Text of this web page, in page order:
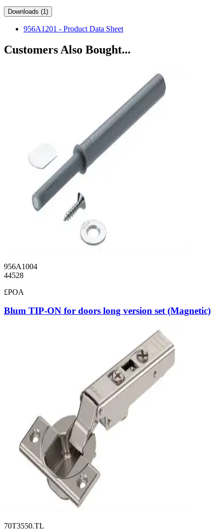
Downloads (1)
956A1201 - Product Data Sheet
Customers Also Bought...
956A1004
44528
£POA
Blum TIP-ON for doors long version set (Magnetic)
70T3550.TL